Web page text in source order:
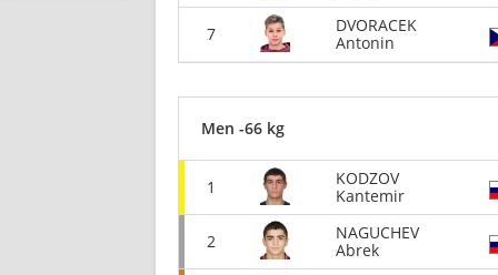
7
DVORACEK
Antonin
Men -66 kg
1
KODZOV
Kantemir
2
NAGUCHEV
Abrek